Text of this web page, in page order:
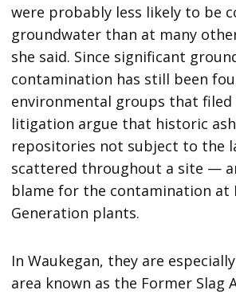
were probably less likely to be
groundwater than at many
she said. Since significant
contamination has still been
environmental groups that
litigation argue that historic
repositories not subject to the
scattered throughout a site —
blame for the contamination at
Generation plants.
In Waukegan, they are
area known as the Former Slag